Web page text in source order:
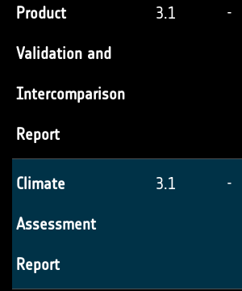
Product
Validation and
Intercomparison
Report
3.1 -
Climate
Assessment
Report
3.1 -